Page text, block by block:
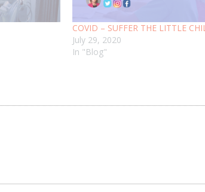
COVID – SUFFER THE LITTLE
July 29, 2020
In "Blog"